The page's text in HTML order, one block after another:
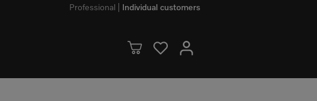
Individual customers
Professional